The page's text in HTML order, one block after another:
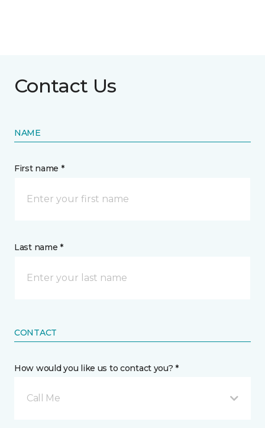
Contact Us
NAME
First name *
Last name *
CONTACT
How would you like us to contact you? *
Call Me